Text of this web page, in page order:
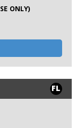
ONLY)
FL